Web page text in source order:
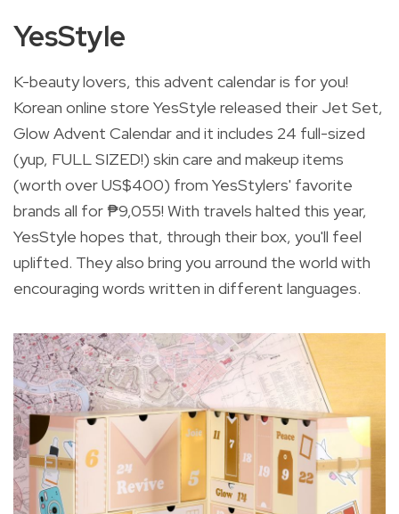
YesStyle
K-beauty lovers, this advent calendar is for you!
Korean online store YesStyle released their Jet Set,
Glow Advent Calendar and it includes 24 full-sized
(yup, FULL SIZED!) skin care and makeup items
(worth over US$400) from YesStylers' favorite
brands all for ₱9,055! With travels halted this year,
YesStyle hopes that, through their box, you'll feel
uplifted. They also bring you arround the world with
encouraging words written in different languages.